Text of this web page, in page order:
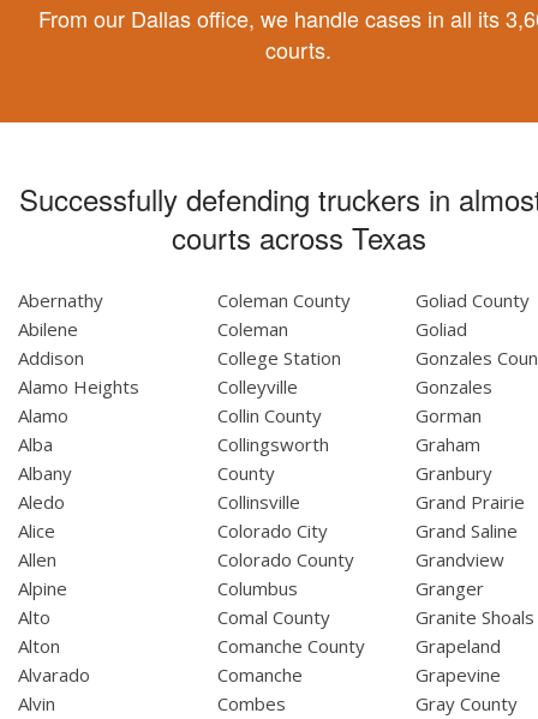
From our Dallas office, we handle cases in all its
courts.
Successfully defending truckers in
courts across Texas
Abernathy
Abilene
Addison
Alamo Heights
Alamo
Alba
Albany
Aledo
Alice
Allen
Alpine
Alto
Alton
Alvarado
Alvin
Coleman County
Coleman
College Station
Colleyville
Collin County
Collingsworth
County
Collinsville
Colorado City
Colorado County
Columbus
Comal County
Comanche County
Comanche
Combes
Goliad County
Goliad
Gonzales
Gonzales
Gorman
Graham
Granbury
Grand Prairie
Grand Saline
Grandview
Granger
Granite Shoals
Grapeland
Grapevine
Gray County